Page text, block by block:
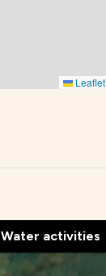
Leaflet
Water activities